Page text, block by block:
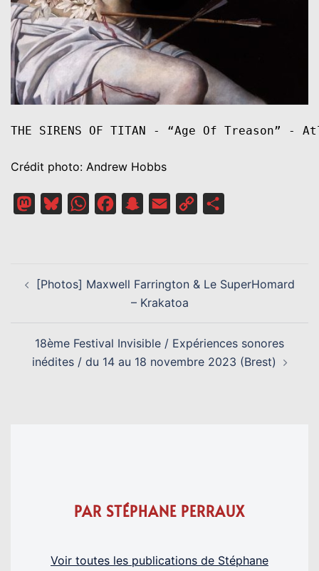
THE SIRENS OF TITAN - “Age Of Treason” -
Crédit photo: Andrew Hobbs
MastodonBlueskyWhatsAppFacebookSnapchat
Email
Copy
D’ARTICLE
[Photos] Maxwell Farrington & Le SuperHomard
– Krakatoa
18ème Festival Invisible / Expériences sonores
inédites / du 14 au 18 novembre 2023 (Brest)
PAR STÉPHANE PERRAUX
Voir toutes les publications de Stéphane